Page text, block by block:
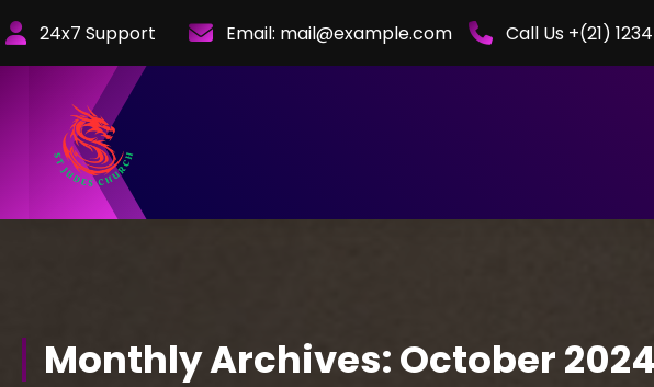
to
Content
24x7 Support Email: mail@example.com Call Us +(21)
Monthly Archives: October 2024